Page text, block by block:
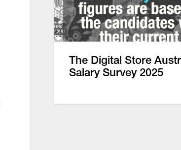
The Digital Store
Salary Survey 2025